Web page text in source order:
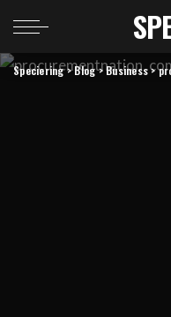
Speciering>Blog>Business>